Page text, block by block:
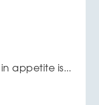
appetite is...